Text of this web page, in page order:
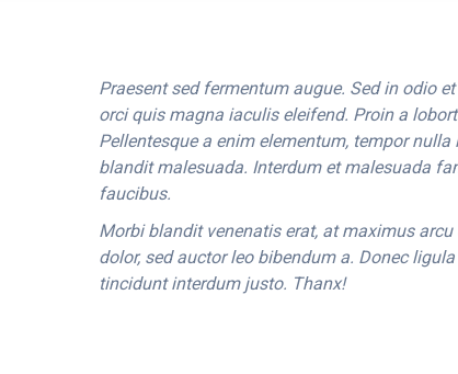
Praesent sed fermentum augue. Sed in odio
orci quis magna iaculis eleifend. Proin a
Pellentesque a enim elementum, tempor
blandit malesuada. Interdum et malesuada
faucibus.
Morbi blandit venenatis erat, at maximus
dolor, sed auctor leo bibendum a. Donec
tincidunt interdum justo. Thanx!